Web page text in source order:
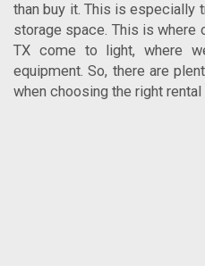
than buy it. This is especially
storage space. This is where
TX come to light, where
equipment. So, there are
when choosing the right